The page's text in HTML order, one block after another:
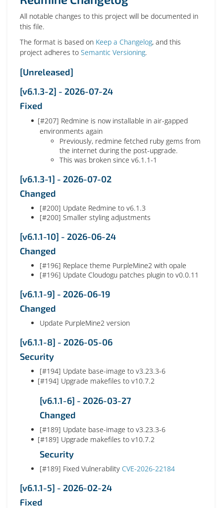
All notable changes to this project will be documented in
this file.
The format is based on Keep a Changelog, and this
project adheres to Semantic Versioning.
[Unreleased]
[v6.1.3-2] - 2026-07-24
Fixed
[#207] Redmine is now installable in air-gapped
environments again
Previously, redmine fetched ruby gems from
the internet during the post-upgrade.
This was broken since v6.1.1-1
[v6.1.3-1] - 2026-07-02
Changed
[#200] Update Redmine to v6.1.3
[#200] Smaller styling adjustments
[v6.1.1-10] - 2026-06-24
Changed
[#196] Replace theme PurpleMine2 with opale
[#196] Update Cloudogu patches plugin to v0.0.11
[v6.1.1-9] - 2026-06-19
Changed
Update PurpleMine2 version
[v6.1.1-8] - 2026-05-06
Security
[#194] Update base-image to v3.23.3-6
[#194] Upgrade makefiles to v10.7.2
[v6.1.1-6] - 2026-03-27
Changed
[#189] Update base-image to v3.23.3-6
[#189] Upgrade makefiles to v10.7.2
Security
[#189] Fixed Vulnerability CVE-2026-22184
[v6.1.1-5] - 2026-02-24
Fixed